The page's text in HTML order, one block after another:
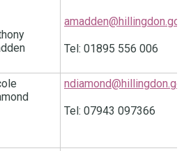
Tel: 01895 556 006
Tel: 07943 097366